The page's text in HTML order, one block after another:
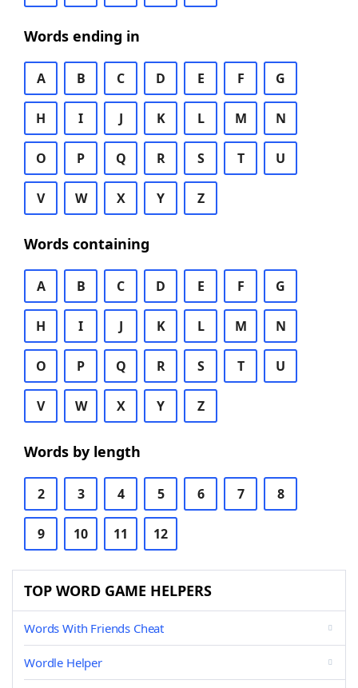
Words ending in
A B C D E F G
H I J K L M N
O P Q R S T U
V W X Y Z
Words containing
A B C D E F G
H I J K L M N
O P Q R S T U
V W X Y Z
Words by length
2 3 4 5 6 7 8
9 10 11 12
TOP WORD GAME HELPERS
Words With Friends Cheat
Wordle Helper